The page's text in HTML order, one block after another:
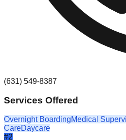
(631) 549-8387
Services Offered
Overnight BoardingMedical
CareDaycare
#2